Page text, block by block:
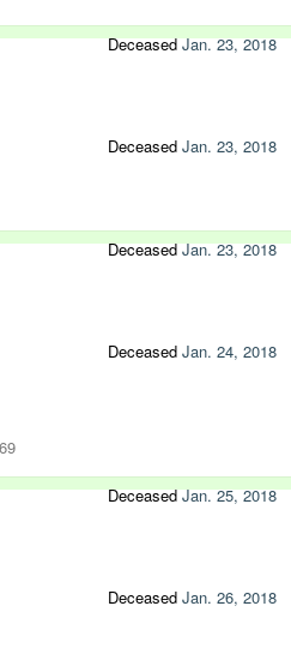
DeceasedJan. 23, 2018
Deceased Jan. 23, 2018
DeceasedJan. 23, 2018
Deceased Jan. 24, 2018
DeceasedJan. 25, 2018
Deceased Jan. 26, 2018